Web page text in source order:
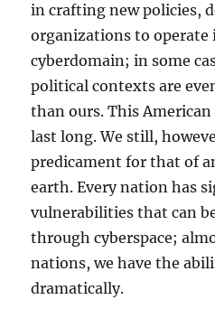
in crafting new policies,
organizations to operate
cyberdomain; in some
political contexts are
than ours. This
last long. We still,
predicament for that of
earth. Every nation has
vulnerabilities that can
through cyberspace;
nations, we have the
dramatically.